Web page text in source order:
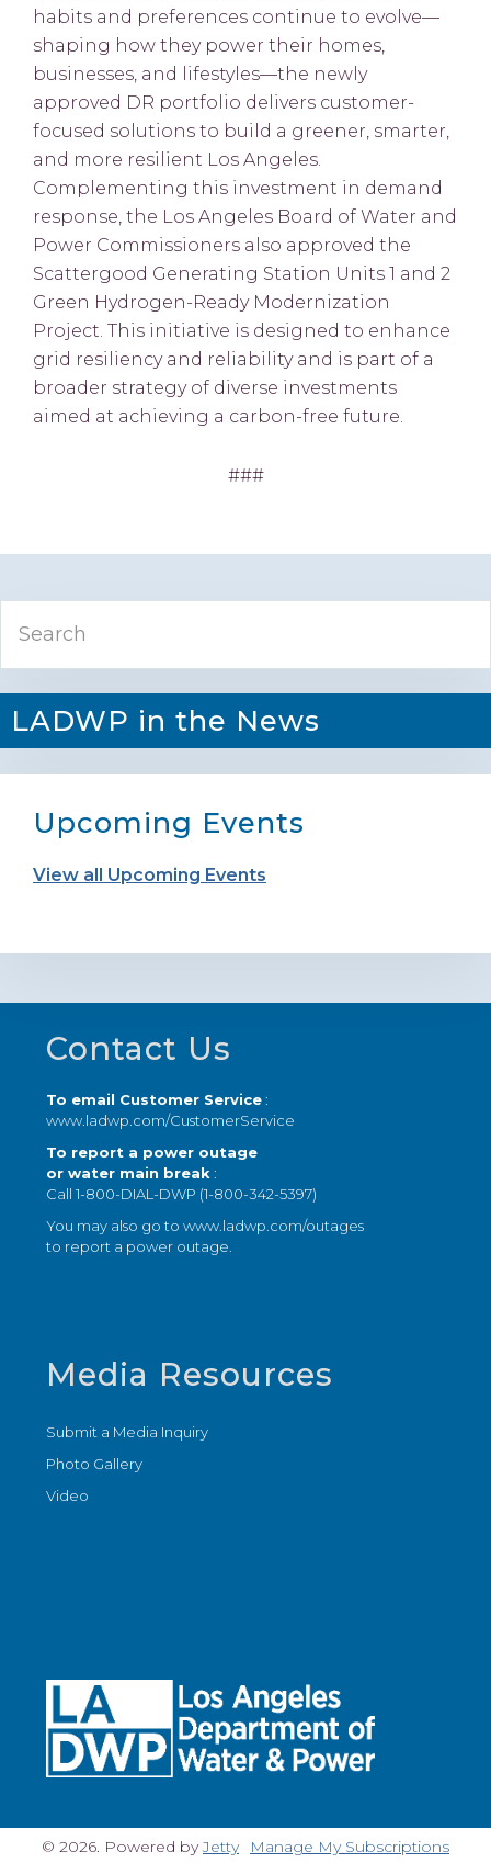
habits and preferences continue to evolve—
shaping how they power their homes,
businesses, and lifestyles—the newly
approved DR portfolio delivers customer-
focused solutions to build a greener, smarter,
and more resilient Los Angeles.
Complementing this investment in demand
response, the Los Angeles Board of Water and
Power Commissioners also approved the
Scattergood Generating Station Units 1 and 2
Green Hydrogen-Ready Modernization
Project. This initiative is designed to enhance
grid resiliency and reliability and is part of a
broader strategy of diverse investments
aimed at achieving a carbon-free future.
###
Primary
Sidebar
LADWP in the News
Upcoming Events
View all Upcoming Events
Footer
Contact Us
To email Customer Service:
www.ladwp.com/CustomerService
To report a power outage
or water main break :
Call 1-800-DIAL-DWP (1-800-342-5397)
You may also go towww.ladwp.com/outages
to report a power outage.
Media Resources
Submit a Media Inquiry
Photo Gallery
Video
© 2026. Powered byJetty Manage My Subscriptions